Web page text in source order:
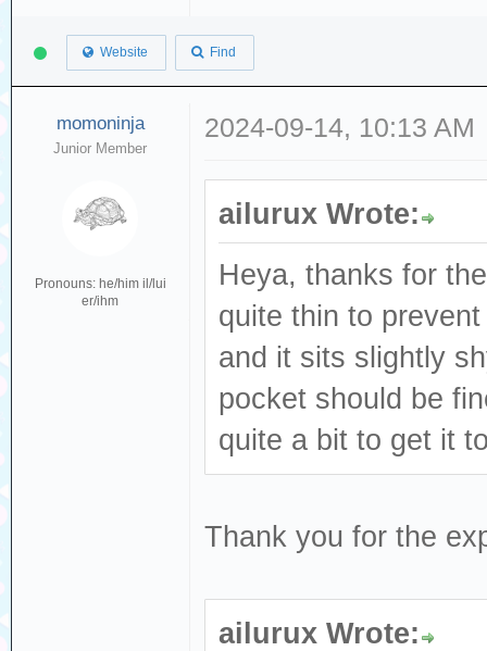
Website Find
momoninja
Junior Member
Pronouns: he/him il/lui
er/ihm
2024-09-14, 10:13 AM
ailurux Wrote:
Heya, thanks for
quite thin to
and it sits slightly
pocket should be
quite a bit to get it
Thank you for the
ailurux Wrote: